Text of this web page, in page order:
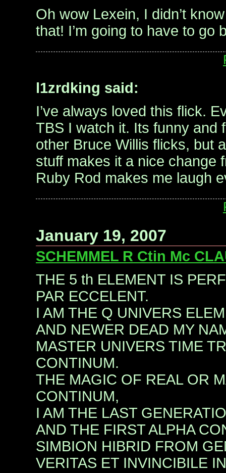
Oh wow Lexein, I didn’t
that! I’m going to have to go
l1zrdking said:
I’ve always loved this flick.
TBS I watch it. Its funny and
other Bruce Willis flicks, but
stuff makes it a nice change
Ruby Rod makes me laugh
January 19, 2007
SCHEMMEL R Ctin Mc
THE 5 th ELEMENT IS
PAR ECCELENT.
I AM THE Q UNIVERS
AND NEWER DEAD MY
MASTER UNIVERS TIME
CONTINUM.
THE MAGIC OF REAL OR
CONTINUM,
I AM THE LAST
AND THE FIRST ALPHA
SIMBION HIBRID FROM
VERITAS ET INVINCIBILE